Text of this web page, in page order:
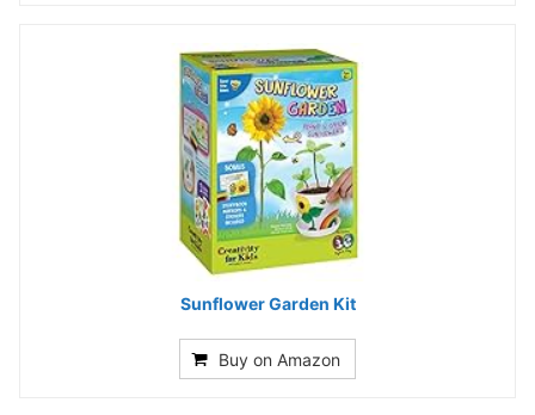
Sunflower Garden Kit
Buy on Amazon